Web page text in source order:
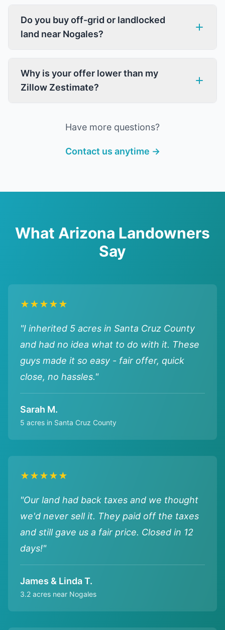
Do you buy off-grid or landlocked
land near Nogales?
Why is your offer lower than my
Zillow Zestimate?
Have more questions?
Contact us anytime →
What Arizona Landowners
Say
★★★★★
"I inherited 5 acres in Santa Cruz County
and had no idea what to do with it. These
guys made it so easy - fair offer, quick
close, no hassles."
Sarah M.
5 acres in Santa Cruz County
★★★★★
"Our land had back taxes and we thought
we'd never sell it. They paid off the taxes
and still gave us a fair price. Closed in 12
days!"
James & Linda T.
3.2 acres near Nogales